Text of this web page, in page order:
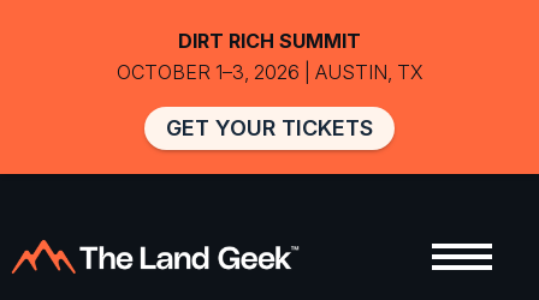
DIRT RICH SUMMIT
OCTOBER 1–3, 2026 | AUSTIN, TX
GET YOUR TICKETS